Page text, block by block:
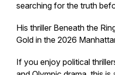
searching for the truth
His thriller Beneath the
Gold in the 2026
If you enjoy political